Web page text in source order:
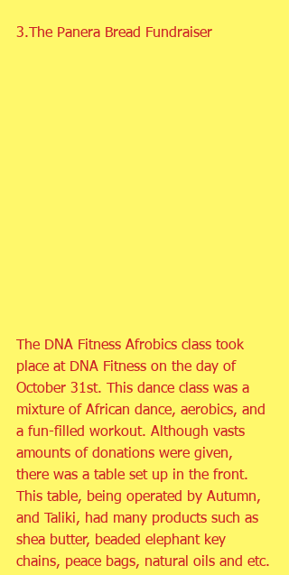
3.The Panera Bread Fundraiser
The DNA Fitness Afrobics class took
place at DNA Fitness on the day of
October 31st. This dance class was a
mixture of African dance, aerobics, and
a fun-filled workout. Although vasts
amounts of donations were given,
there was a table set up in the front.
This table, being operated by Autumn,
and Taliki, had many products such as
shea butter, beaded elephant key
chains, peace bags, natural oils and etc.